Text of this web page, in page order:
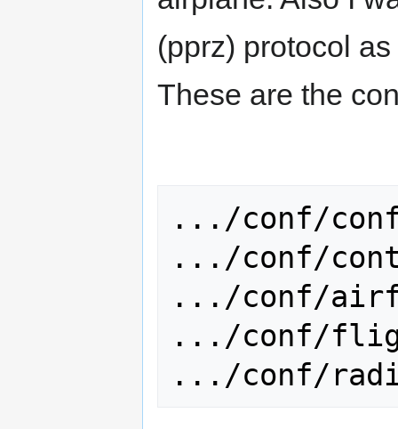
(pprz) protocol
These are the
.../conf/
.../conf/
.../conf/
.../conf/